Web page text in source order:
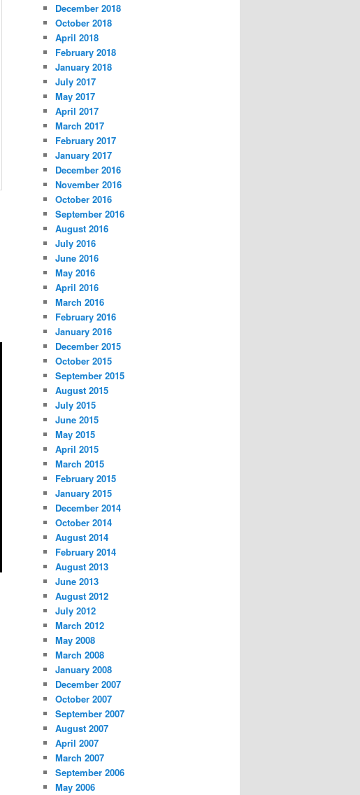
December 2018
October 2018
April 2018
February 2018
January 2018
July 2017
May 2017
April 2017
March 2017
February 2017
January 2017
December 2016
November 2016
October 2016
September 2016
August 2016
July 2016
June 2016
May 2016
April 2016
March 2016
February 2016
January 2016
December 2015
October 2015
September 2015
August 2015
July 2015
June 2015
May 2015
April 2015
March 2015
February 2015
January 2015
December 2014
October 2014
August 2014
February 2014
August 2013
June 2013
August 2012
July 2012
March 2012
May 2008
March 2008
January 2008
December 2007
October 2007
September 2007
August 2007
April 2007
March 2007
September 2006
May 2006